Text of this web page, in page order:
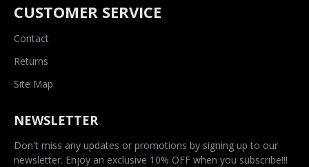
CUSTOMER SERVICE
Contact
Returns
Site Map
NEWSLETTER
Don't miss any updates or promotions by signing up to our
newsletter. Enjoy an exclusive 10% OFF when you subscribe!!!